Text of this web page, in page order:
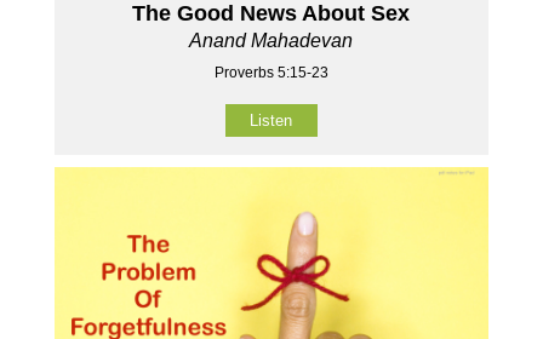
The Good News About Sex
Anand Mahadevan
Proverbs 5:15-23
Listen